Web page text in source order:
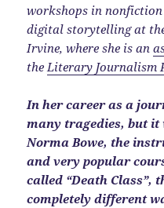
workshops in
digital storytelling at
Irvine, where she is an
the Literary Journalism
In her career as a
many tragedies, but
Norma Bowe, the
and very popular
called “Death Class”,
completely different